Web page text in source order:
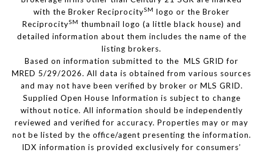
with the Broker ReciprocitySM logo or the Broker
ReciprocitySM thumbnail logo (a little black house) and
detailed information about them includes the name of the
listing brokers.
Based on information submitted to the MLS GRID for
MRED 5/29/2026. All data is obtained from various sources
and may not have been verified by broker or MLS GRID.
Supplied Open House Information is subject to change
without notice. All information should be independently
reviewed and verified for accuracy. Properties may or may
not be listed by the office/agent presenting the information.
IDX information is provided exclusively for consumers’